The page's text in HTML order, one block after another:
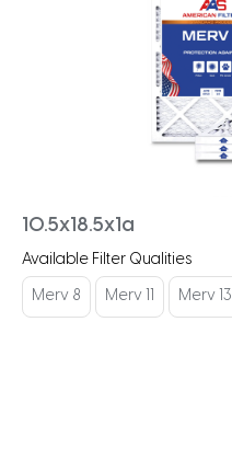
10.5x18.5x1a
Available Filter Qualities
Merv 8 Merv 11 Merv 13